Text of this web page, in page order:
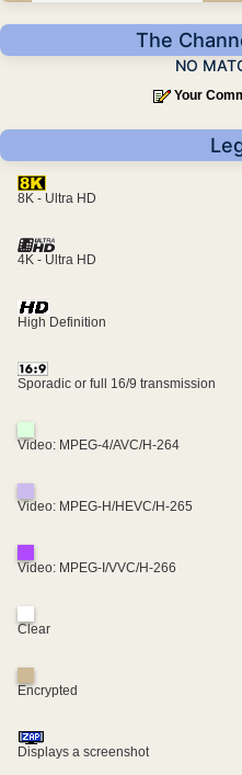
The
NO
Your
8K - Ultra HD
4K - Ultra HD
High Definition
Sporadic or full 16/9 transmission
Video: MPEG-4/AVC/H-264
Video: MPEG-H/HEVC/H-265
Video: MPEG-I/VVC/H-266
Clear
Encrypted
Displays a screenshot